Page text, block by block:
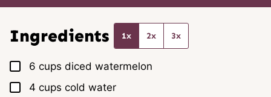
Ingredients 1x 2x 3x
▢
6 cups diced watermelon
▢
4 cups cold water